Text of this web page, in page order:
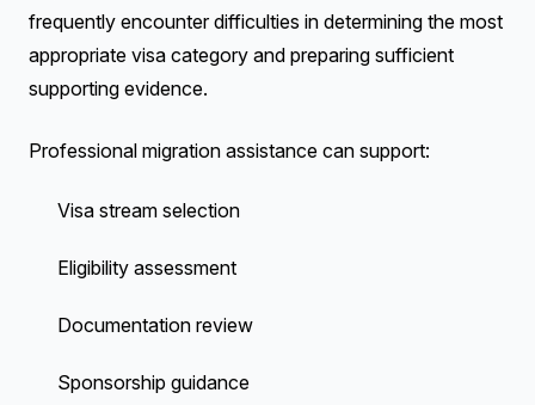
frequently encounter difficulties in determining the most
appropriate visa category and preparing sufficient
supporting evidence.
Professional migration assistance can support:
Visa stream selection
Eligibility assessment
Documentation review
Sponsorship guidance